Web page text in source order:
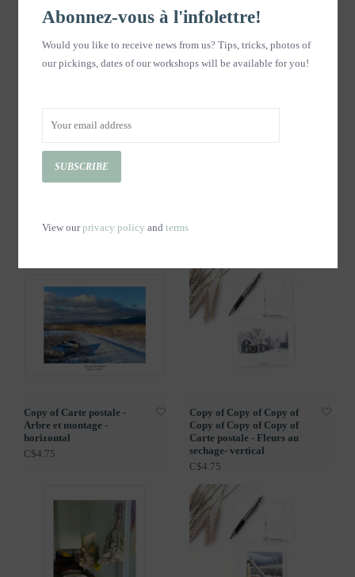
C$4.75
Copy of Carte postale -
Arbre et montage -
horizontal
C$4.75
Copy of Copy of Copy of
Copy of Copy of Copy of
Carte postale - Fleurs au
sechage- vertical
C$4.75
Abonnez-vous à l'infolettre!
Would you like to receive news from us? Tips, tricks, photos of
our pickings, dates of our workshops will be available for you!
SUBSCRIBE
View ourprivacy policy and terms